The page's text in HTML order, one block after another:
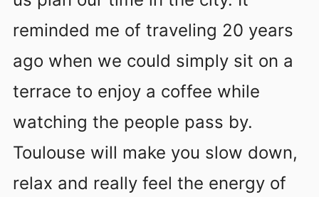
reminded me of traveling 20 years
ago when we could simply sit on a
terrace to enjoy a coffee while
watching the people pass by.
Toulouse will make you slow down,
relax and really feel the energy of